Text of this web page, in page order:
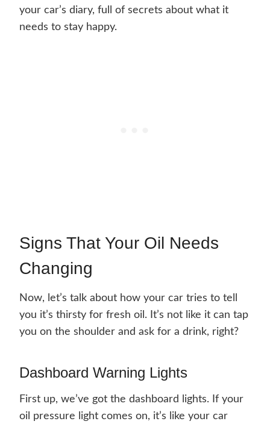
your car’s diary, full of secrets about what it
needs to stay happy.
Signs That Your Oil Needs
Changing
Now, let’s talk about how your car tries to tell
you it’s thirsty for fresh oil. It’s not like it can tap
you on the shoulder and ask for a drink, right?
Dashboard Warning Lights
First up, we’ve got the dashboard lights. If your
oil pressure light comes on, it’s like your car